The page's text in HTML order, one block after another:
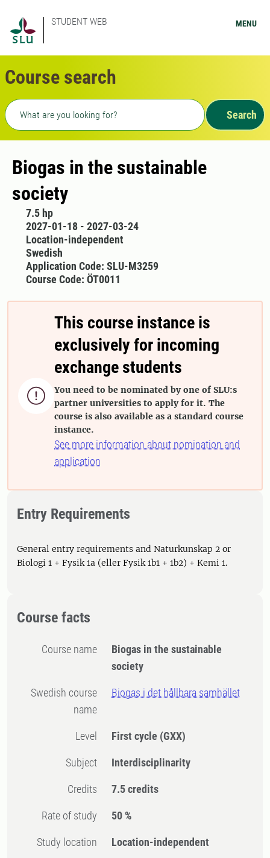
STUDENT WEB MENU
Course search
Freetext search
Search
Biogas in the sustainable
society
7.5 hp
2027-01-18 - 2027-03-24
Location-independent
Swedish
Application Code: SLU-M3259
Course Code: ÖT0011

This course instance is
exclusively for incoming
exchange students
You need to be nominated by one of SLU:s
partner universities to apply for it. The
course is also available as a standard course
instance.
See more information about nomination and
application
Entry Requirements
General entry requirements and Naturkunskap 2 or
Biologi 1 + Fysik 1a (eller Fysik 1b1 + 1b2) + Kemi 1.
Course facts
Course name
Biogas in the sustainable
society
Swedish course
name
Biogas i det hållbara samhället
Level First cycle (GXX)
Subject Interdisciplinarity
Credits 7.5 credits
Rate of study 50 %
Study location Location-independent